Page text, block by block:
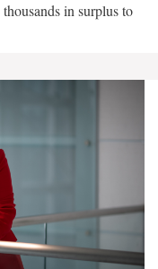
in surplus to